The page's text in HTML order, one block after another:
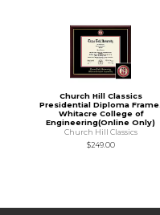
Church Hill Classics
Presidential Diploma Frame.
Whitacre College of
Engineering(Online Only)
Church Hill Classics
$249.00